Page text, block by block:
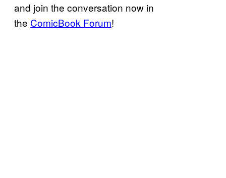
and join the conversation now in
the ComicBook Forum!